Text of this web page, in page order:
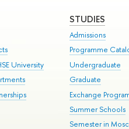
University
STUDIES
Admissions
Programme
Undergraduate
Graduate
Exchange
Summer Schools
Semester in